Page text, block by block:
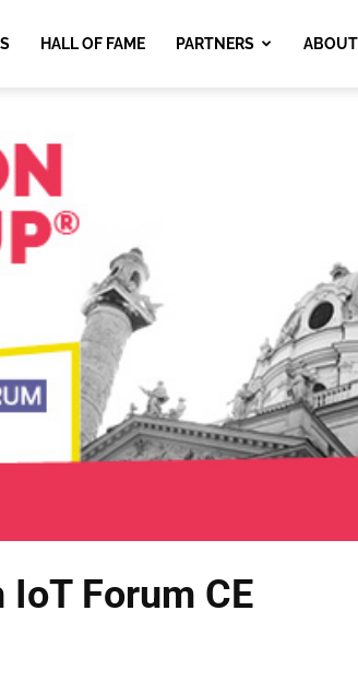
HALL OF FAME PARTNERS ABOUT
Forum CE